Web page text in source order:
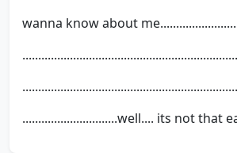
wanna know about
..............................well.... its not that